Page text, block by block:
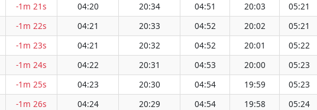
-1m 21s 04:20 20:34 04:51 20:03 05:21
-1m 22s 04:21 20:33 04:52 20:02 05:21
-1m 23s 04:21 20:32 04:52 20:01 05:22
-1m 24s 04:22 20:31 04:53 20:00 05:23
-1m 25s 04:23 20:30 04:54 19:59 05:23
-1m 26s 04:24 20:29 04:54 19:58 05:24